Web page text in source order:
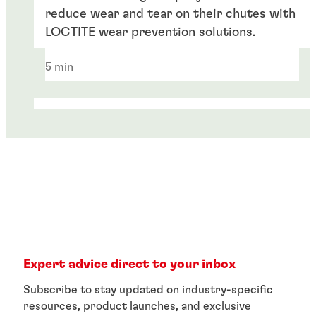
reduce wear and tear on their chutes with
LOCTITE wear prevention solutions.
5 min
Introducing LOCTITE®PC 7332™for
White paper
Expert advice direct to your inbox
Subscribe to stay updated on industry-specific
resources, product launches, and exclusive